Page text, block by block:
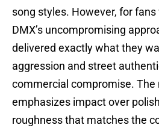
song styles. However, for
DMX’s uncompromising
delivered exactly what they
aggression and street
commercial compromise. The
emphasizes impact over
roughness that matches the